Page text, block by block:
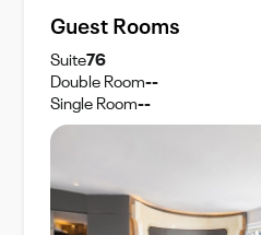
Guest Rooms
Suite76
Double Room--
Single Room--